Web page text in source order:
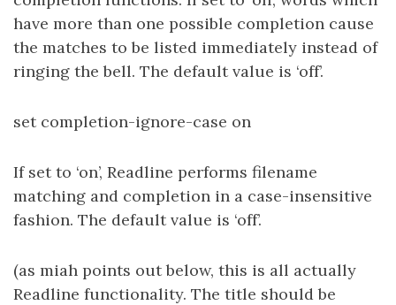
have more than one possible completion cause
the matches to be listed immediately instead of
ringing the bell. The default value is ‘off’.
set completion-ignore-case on
If set to ‘on’, Readline performs filename
matching and completion in a case-insensitive
fashion. The default value is ‘off’.
(as miah points out below, this is all actually
Readline functionality. The title should be